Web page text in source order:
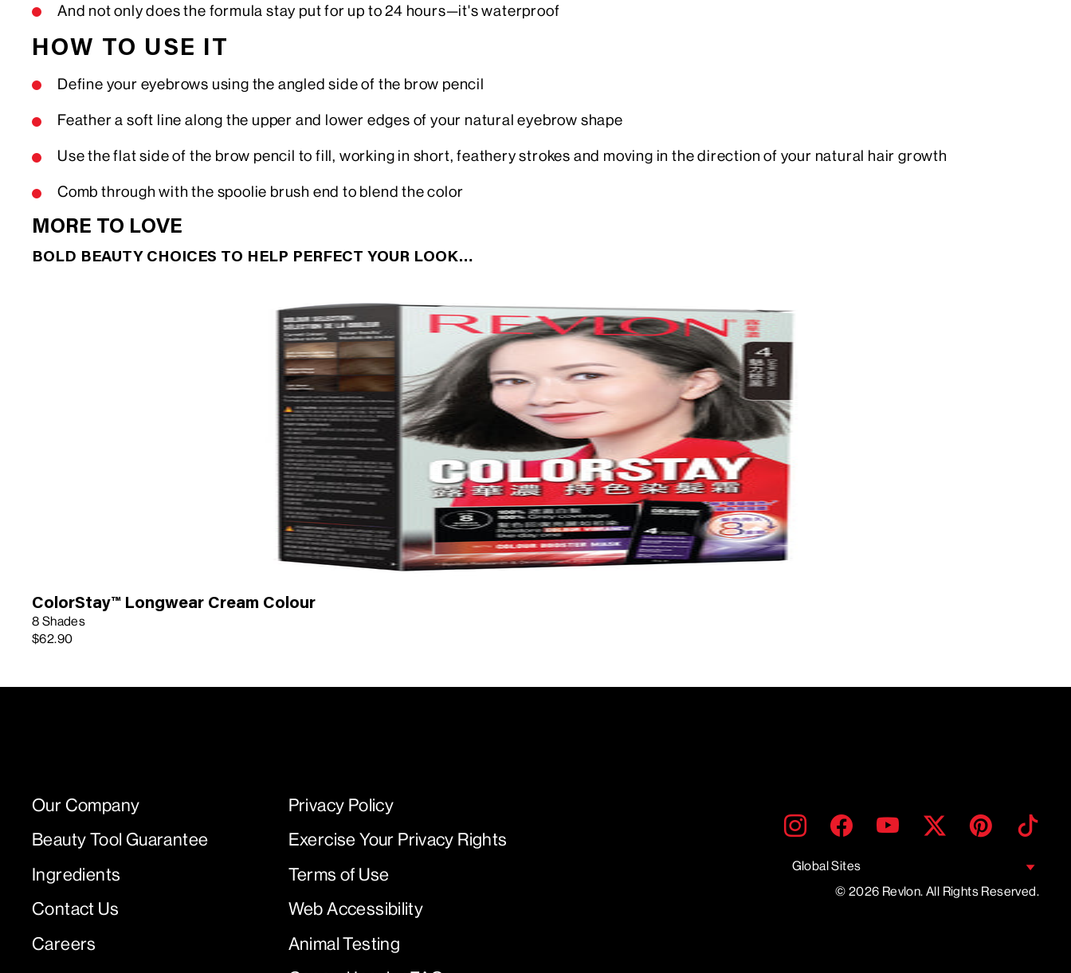
And not only does the formula stay put for up to 24 hours—it's waterproof
HOW TO USE IT
Define your eyebrows using the angled side of the brow pencil
Feather a soft line along the upper and lower edges of your natural eyebrow shape
Use the flat side of the brow pencil to fill, working in short, feathery strokes and moving in the direction of your natural hair growth
Comb through with the spoolie brush end to blend the color
MORE TO LOVE
BOLD BEAUTY CHOICES TO HELP PERFECT YOUR LOOK…
ColorStay™ Longwear Cream Colour
8 Shades
$62.90
Our Company
Beauty Tool Guarantee
Ingredients
Contact Us
Careers
Privacy Policy
Exercise Your Privacy Rights
Terms of Use
Web Accessibility
Animal Testing
ENTER
YOUR
SUBMITInstagramFacebookYouTube Twitter Pinterest
Global Sites
© 2026 Revlon. All Rights Reserved.